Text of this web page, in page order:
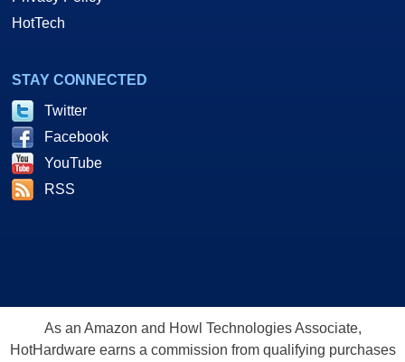
HotTech
STAY CONNECTED
Twitter
Facebook
YouTube
RSS
As an Amazon and Howl Technologies Associate,
HotHardware earns a commission from qualifying purchases